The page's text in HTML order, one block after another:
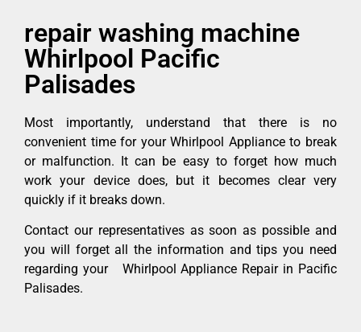
repair washing machine
Whirlpool Pacific
Palisades
Most importantly, understand that there is no
convenient time for your Whirlpool Appliance to break
or malfunction. It can be easy to forget how much
work your device does, but it becomes clear very
quickly if it breaks down.
Contact our representatives as soon as possible and
you will forget all the information and tips you need
regarding your Whirlpool Appliance Repair in Pacific
Palisades.